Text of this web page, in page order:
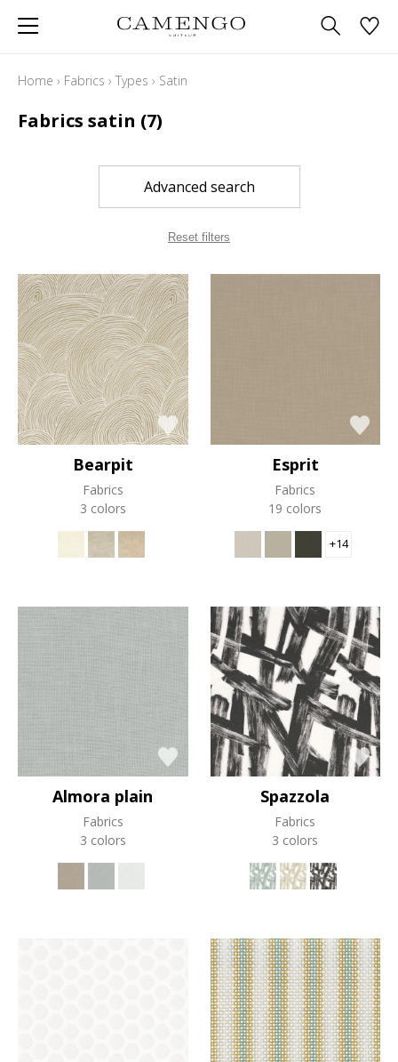
Home › Fabrics › Types › Satin
Fabrics satin (7)
Advanced search
Reset filters
Bearpit
Fabrics
3 colors
Esprit
Fabrics
19 colors
+14
Almora plain
Fabrics
3 colors
Spazzola
Fabrics
3 colors